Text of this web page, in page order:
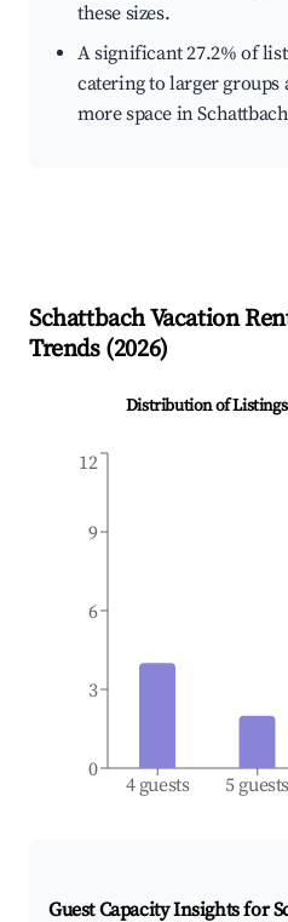
these sizes.
A significant 27.2% of
catering to larger groups
more space in
SchattbachVacation
Trends (2026)
Distribution of
4 guests 5 guests
0
3
6
9
12
Guest Capacity Insights for